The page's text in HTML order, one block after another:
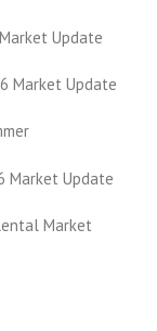
Update
Market Update
Market Update
Market